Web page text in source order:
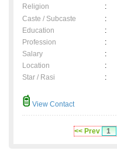
Religion
:
Caste / Subcaste
:
Education
:
Profession
:
Salary
:
Location
:
Star / Rasi
:
View Contact
<< Prev 1